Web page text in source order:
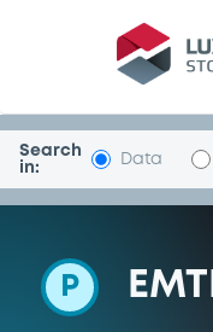
Search
in:
Data
P